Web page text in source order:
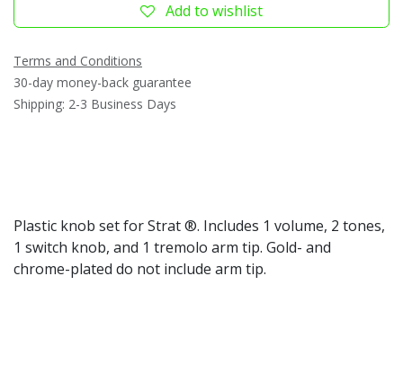
Add to wishlist
Terms and Conditions
30-day money-back guarantee
Shipping: 2-3 Business Days
Plastic knob set for Strat ®. Includes 1 volume, 2 tones,
1 switch knob, and 1 tremolo arm tip. Gold- and
chrome-plated do not include arm tip.